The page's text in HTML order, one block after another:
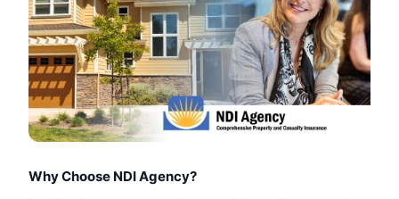
Why Choose NDI Agency?